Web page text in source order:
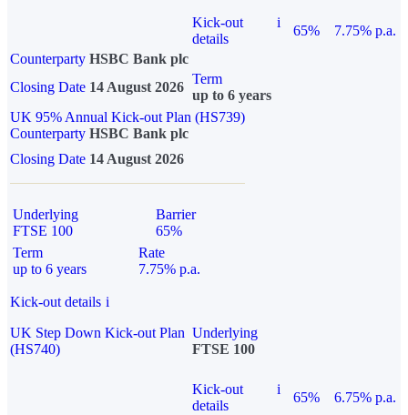
Kick-out
details
i
65%
7.75% p.a.
Counterparty HSBC Bank plc
Closing Date 14 August 2026
Term
up to 6 years
UK 95% Annual Kick-out Plan (HS739)
Counterparty HSBC Bank plc
Closing Date 14 August 2026
Underlying
FTSE 100
Barrier
65%
Term
up to 6 years
Rate
7.75% p.a.
Kick-out details i
UK Step Down Kick-out Plan
(HS740)
Underlying
FTSE 100
Kick-out
details
i
65%
6.75% p.a.